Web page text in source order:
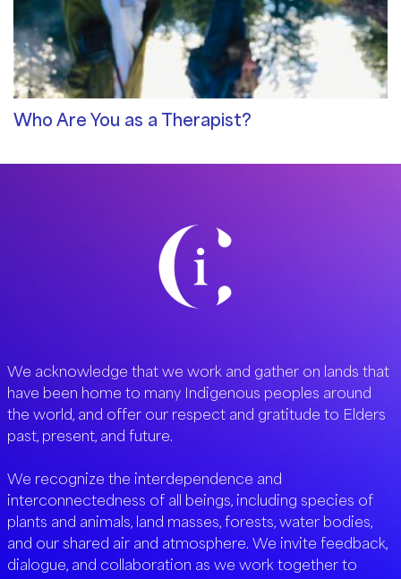
Who Are You as a Therapist?
We acknowledge that we work and gather on lands that
have been home to many Indigenous peoples around
the world, and offer our respect and gratitude to Elders
past, present, and future.
We recognize the interdependence and
interconnectedness of all beings, including species of
plants and animals, land masses, forests, water bodies,
and our shared air and atmosphere. We invite feedback,
dialogue, and collaboration as we work together to